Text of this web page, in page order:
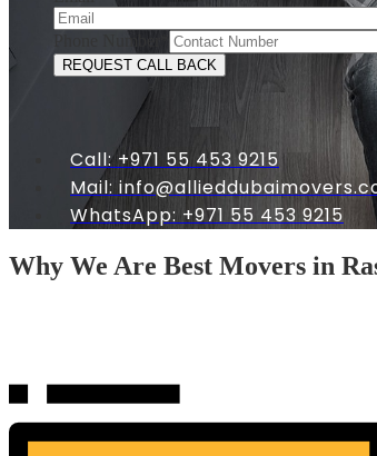
Call: +971 55 453 9215
Mail:
WhatsApp: +971 55 453 9215
Why We Are Best Movers in